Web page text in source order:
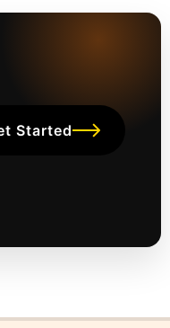
Started